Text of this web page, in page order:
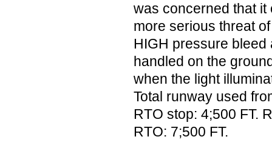
was concerned that
more serious threat
HIGH pressure
handled on the
when the light
Total runway used
RTO stop: 4;500 FT.
RTO: 7;500 FT.